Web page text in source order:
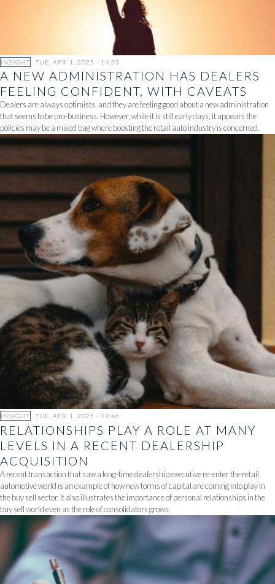
A NEW ADMINISTRATION HAS DEALERS
FEELING CONFIDENT, WITH CAVEATS
Dealers are always optimists, and they are feeling good about a new administration
that seems to be pro-business. However, while it is still early days, it appears the
policies may be a mixed bag where boosting the retail auto industry is concerned.
INSIGHT TUE, APR 1, 2025 - 14:33
RELATIONSHIPS PLAY A ROLE AT MANY
LEVELS IN A RECENT DEALERSHIP
ACQUISITION
A recent transaction that saw a long-time dealership executive re-enter the retail
automotive world is an example of how new forms of capital are coming into play in
the buy sell sector. It also illustrates the importance of personal relationships in the
buy sell world even as the role of consolidators grows.
INSIGHT TUE, APR 1, 2025 - 13:46